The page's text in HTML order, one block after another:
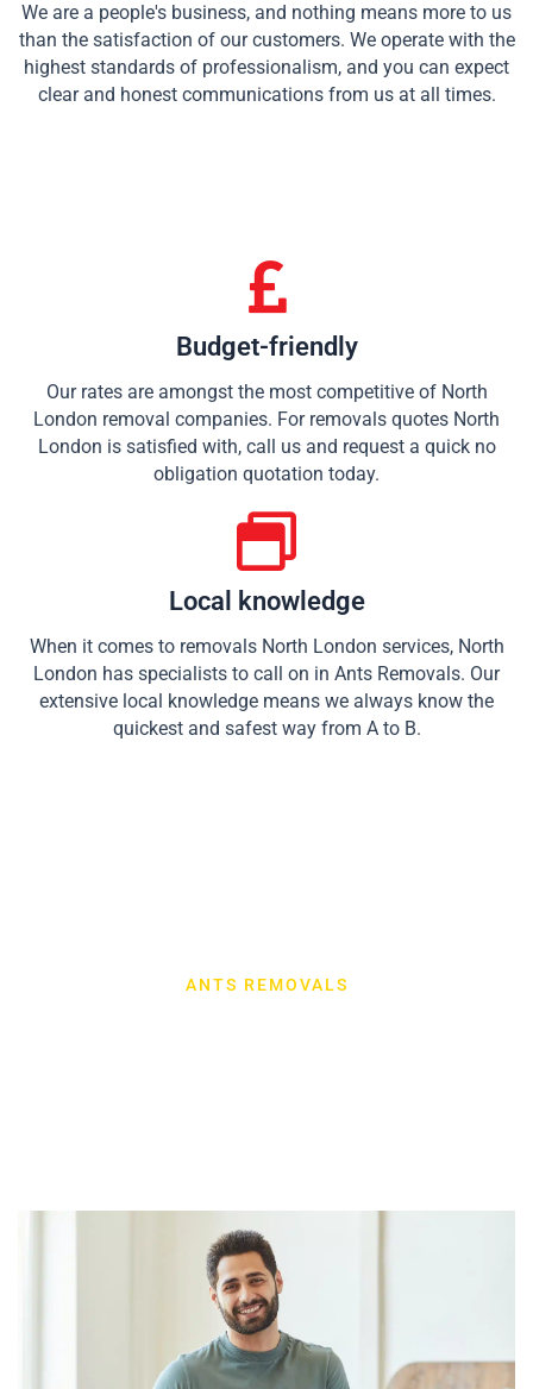
We are a people's business, and nothing means more to us
than the satisfaction of our customers. We operate with the
highest standards of professionalism, and you can expect
clear and honest communications from us at all times.
Budget-friendly
Our rates are amongst the most competitive of North
London removal companies. For removals quotes North
London is satisfied with, call us and request a quick no
obligation quotation today.
Local knowledge
When it comes to removals North London services, North
London has specialists to call on in Ants Removals. Our
extensive local knowledge means we always know the
quickest and safest way from A to B.
ANTS REMOVALS